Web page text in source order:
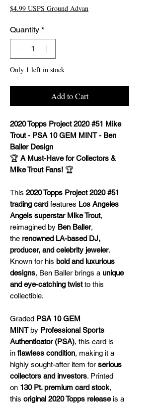
$4.99 USPS Ground Advan
Quantity *
Only 1 left in stock
Add to Cart
2020 Topps Project 2020 #51 Mike
Trout - PSA 10 GEM MINT - Ben
Baller Design
🏆 A Must-Have for Collectors &
Mike Trout Fans! 🏆
This 2020 Topps Project 2020 #51
trading card features Los Angeles
Angels superstar Mike Trout,
reimagined by Ben Baller,
the renowned LA-based DJ,
producer, and celebrity jeweler.
Known for his bold and luxurious
designs, Ben Baller brings a unique
and eye-catching twistto this
collectible.
Graded PSA 10 GEM
MINTby Professional Sports
Authenticator (PSA), this card is
in flawless condition, making it a
highly sought-after item for serious
collectors and investors. Printed
on 130 Pt. premium card stock,
this original 2020 Topps releaseis a